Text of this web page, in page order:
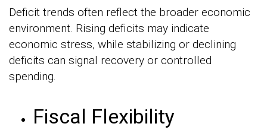
Deficit trends often reflect the broader economic
environment. Rising deficits may indicate
economic stress, while stabilizing or declining
deficits can signal recovery or controlled
spending.
Fiscal Flexibility